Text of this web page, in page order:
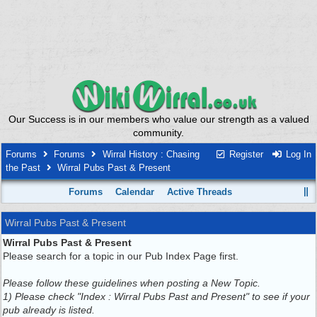
Our Success is in our members who value our strength as a valued
community.
Register Log In
Forums Forums
Wirral History : Chasing
the Past
Wirral Pubs Past & Present
Forums Calendar Active Threads
Wirral Pubs Past & Present
Wirral Pubs Past & Present
Please search for a topic in our Pub Index Page first.
Please follow these guidelines when posting a New Topic.
1) Please check "Index : Wirral Pubs Past and Present" to see if your
pub already is listed.